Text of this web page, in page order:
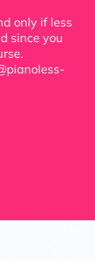
only if less
since you